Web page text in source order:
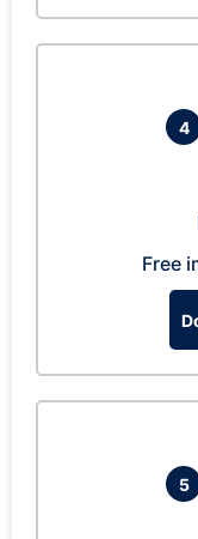
4
Free
5